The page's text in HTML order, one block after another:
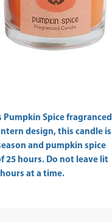
Spice fragranced
design, this candle is
and pumpkin spice
25 hours. Do not leave lit
at a time.